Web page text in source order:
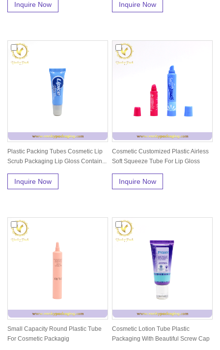
Inquire Now Inquire Now
Plastic Packing Tubes Cosmetic Lip
Scrub Packaging Lip Gloss Contain...
Inquire Now
Cosmetic Customized Plastic Airless
Soft Squeeze Tube For Lip Gloss
Inquire Now
Small Capacity Round Plastic Tube
For Cosmetic Packagig
Cosmetic Lotion Tube Plastic
Packaging With Beautiful Screw Cap